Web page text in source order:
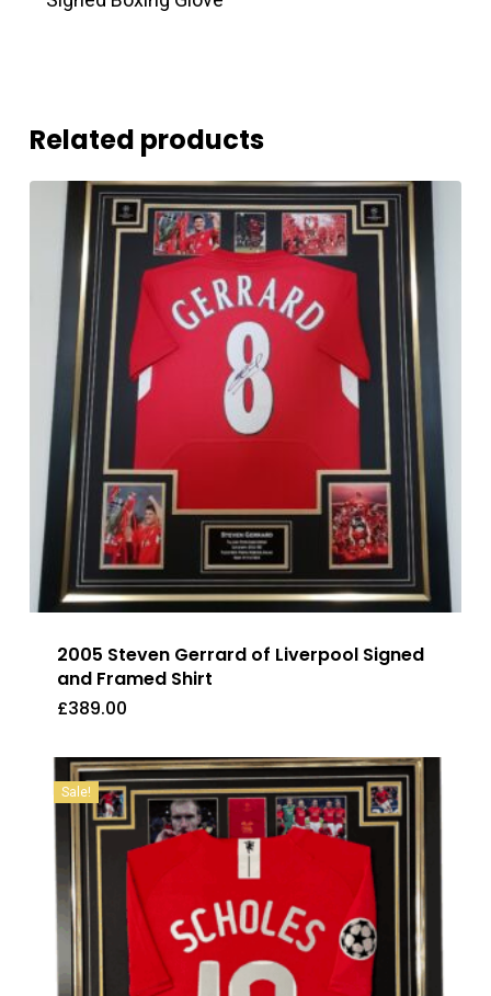
Related products
2005 Steven Gerrard of Liverpool Signed
and Framed Shirt
£389.00
£389.00
Sale!